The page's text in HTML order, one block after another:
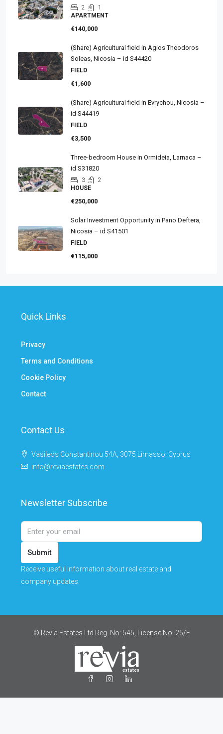
2
1
APARTMENT
€140,000
(Share) Agricultural field in Agios Theodoros
Soleas, Nicosia – id S44420
FIELD
€1,600
(Share) Agricultural field in Evrychou, Nicosia –
id S44419
FIELD
€3,500
Three-bedroom House in Ormideia, Larnaca –
id S31820
3
2
HOUSE
€250,000
Solar Investment Opportunity in Pano Deftera,
Nicosia – id S41501
FIELD
€115,000
Quick Links
Privacy
Terms and Conditions
Cookie Policy
Contact
Contact Us
Vasileos Constantinou 54A, 3075 Limassol Cyprus
info@reviaestates.com
Newsletter Subscribe
Submit
Receive useful information about real estate and
company updates.
© Revia Estates Ltd Reg. No: 545, License No: 25/Ε